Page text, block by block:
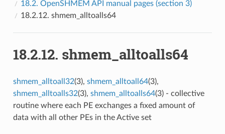
18.2. OpenSHMEM API manual pages (section 3)
18.2.12. shmem_alltoalls64
18.2.12. shmem_alltoalls64
shmem_alltoall32(3), shmem_alltoall64(3),
shmem_alltoalls32(3), shmem_alltoalls64(3) - collective
routine where each PE exchanges a fixed amount of
data with all other PEs in the Active set